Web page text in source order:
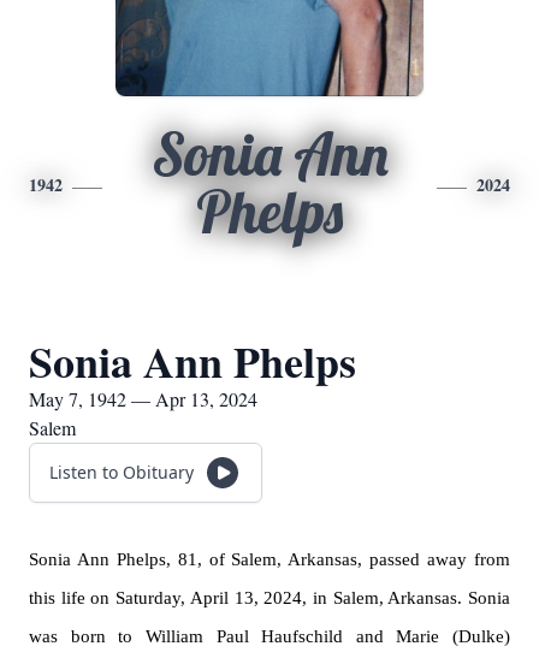
1942
Sonia Ann
Phelps
2024
Sonia Ann Phelps
May 7, 1942 — Apr 13, 2024
Salem
Listen to Obituary
Sonia Ann Phelps, 81, of Salem, Arkansas, passed away from
this life on Saturday, April 13, 2024, in Salem, Arkansas. Sonia
was born to William Paul Haufschild and Marie (Dulke)